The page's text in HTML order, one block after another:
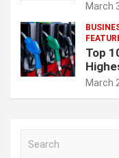
March
Top
March